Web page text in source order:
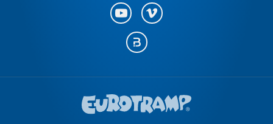
FacebookInstagram
Eurotramp
on
YouTube
Eurotramp
on
Eurotramp
on